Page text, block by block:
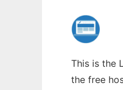
This is the
the free